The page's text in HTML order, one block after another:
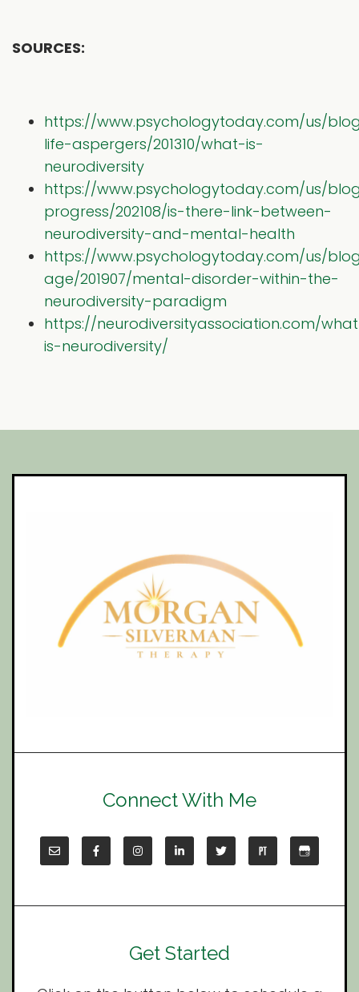
SOURCES:
https://www.psychologytoday.com/us/
life-aspergers/201310/what-is-
neurodiversity
https://www.psychologytoday.com/us/
progress/202108/is-there-link-between-
neurodiversity-and-mental-health
https://www.psychologytoday.com/us/
age/201907/mental-disorder-within-the-
neurodiversity-paradigm
https://neurodiversityassociation.com/
is-neurodiversity/
Connect With Me
Get Started